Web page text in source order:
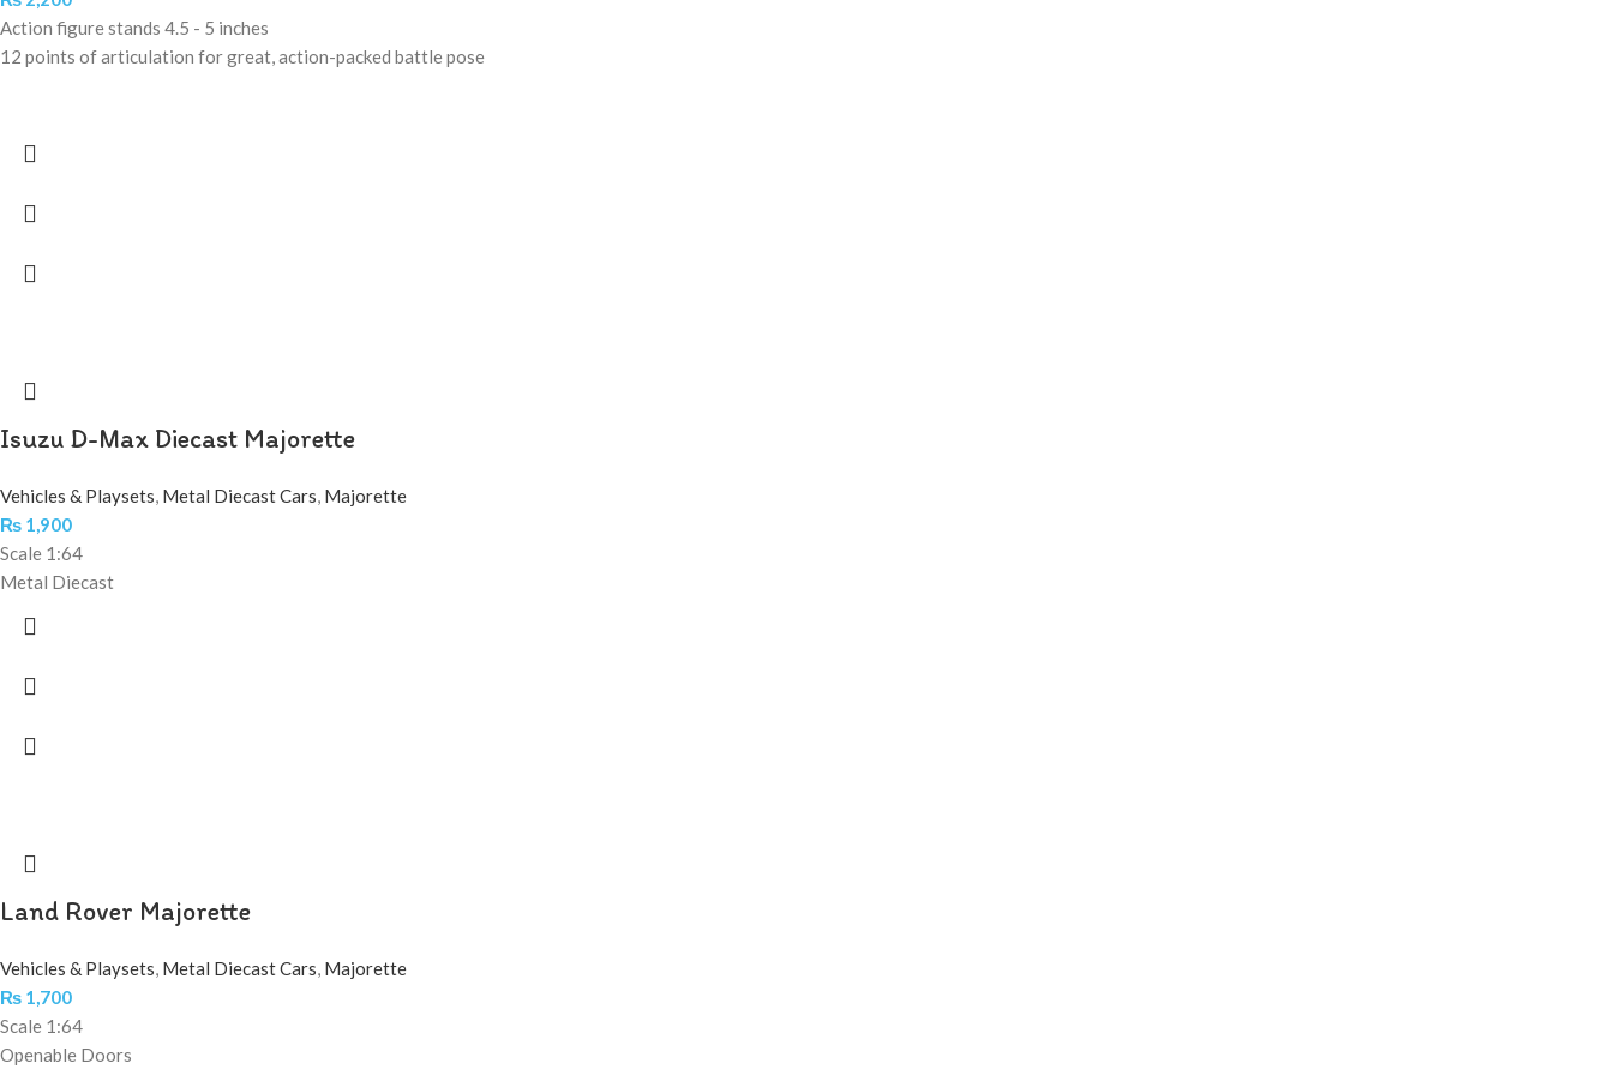
Action figure stands 4.5 - 5 inches
12 points of articulation for great, action-packed battle pose
Isuzu D-Max Diecast Majorette
Vehicles & Playsets, Metal Diecast Cars, Majorette
₨ 1,900
Scale 1:64
Metal Diecast
Land Rover Majorette
Vehicles & Playsets, Metal Diecast Cars, Majorette
₨ 1,700
Scale 1:64
Openable Doors